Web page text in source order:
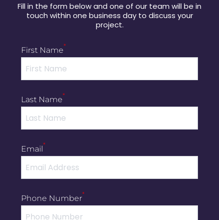
Fill in the form below and one of our team will be in
touch within one business day to discuss your
project.
First Name*
Last Name*
Email*
Phone Number*